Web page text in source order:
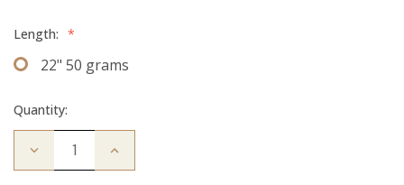
Length: *
22" 50 grams
Quantity:
Decrease Increase